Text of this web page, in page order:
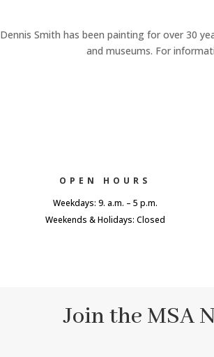
Dennis Smith has been painting for over 30
and museums. For
OPEN HOURS
Weekdays: 9. a.m. – 5 p.m.
Weekends & Holidays: Closed
Join the MSA